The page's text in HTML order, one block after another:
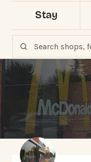
Stay